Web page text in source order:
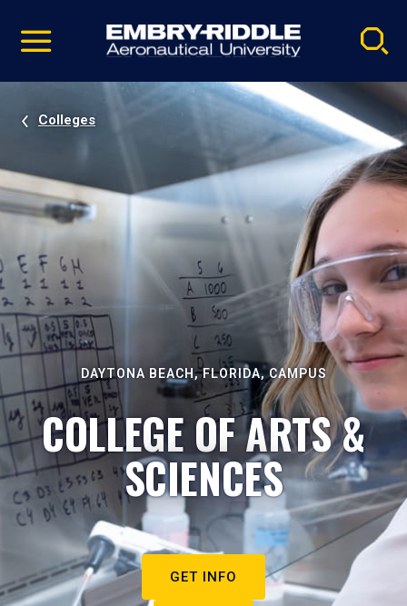
video
Navigation
Colleges
DAYTONA BEACH, FLORIDA, CAMPUS
COLLEGE OF ARTS &
SCIENCES
GET INFO